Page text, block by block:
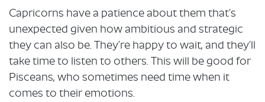
Capricorns have a patience about them that’s
unexpected given how ambitious and strategic
they can also be. They’re happy to wait, and they’ll
take time to listen to others. This will be good for
Pisceans, who sometimes need time when it
comes to their emotions.